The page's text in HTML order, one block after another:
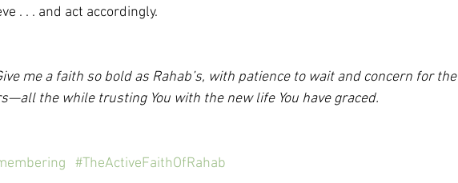
. . . and act accordingly.
me a faith so bold as Rahab’s, with patience to wait and concern for the
the while trusting You with the new life You have graced.
#TheActiveFaithOfRahab